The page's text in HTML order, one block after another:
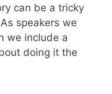
can be a tricky
speakers we
we include a
doing it the